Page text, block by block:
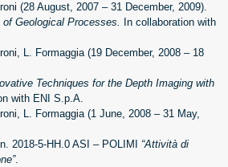
(28 August, 2007 – 31 December, 2009).
Geological Processes.
In collaboration with
L. Formaggia (19 December, 2008 – 18
Techniques for the Depth Imaging with
with ENI S.p.A.
L. Formaggia (1 June, 2008 – 31 May,
2018-5-HH.0 ASI – POLIMI “Attività di
.